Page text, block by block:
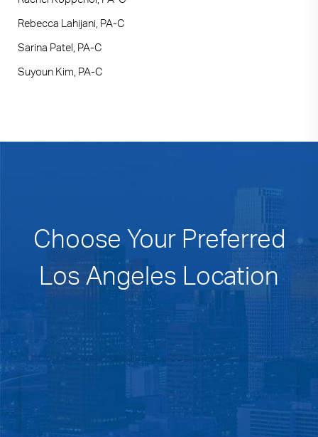
Rebecca Lahijani, PA-C
Sarina Patel, PA-C
Suyoun Kim, PA-C
Choose Your Preferred
Los Angeles Location